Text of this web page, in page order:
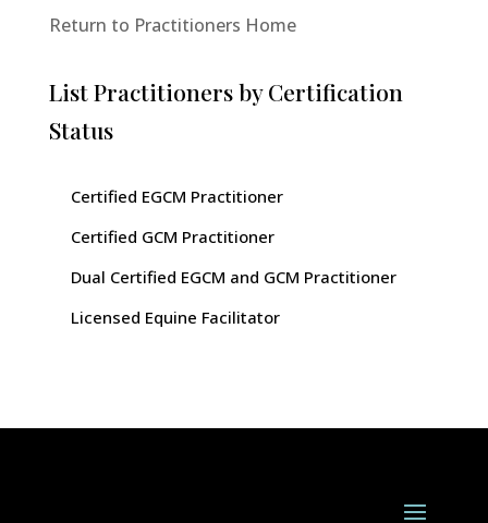
Return to Practitioners Home
List Practitioners by Certification
Status
Certified EGCM Practitioner
Certified GCM Practitioner
Dual Certified EGCM and GCM Practitioner
Licensed Equine Facilitator